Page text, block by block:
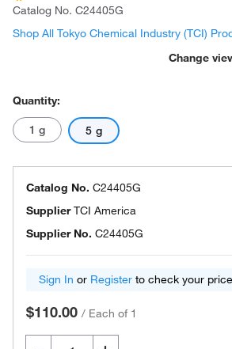
Catalog No. C24405G
Shop All Tokyo Chemical Industry (TCI)
Change
Quantity:
1 g 5 g
Catalog No. C24405G
SupplierTCI America
Supplier No. C24405G
Sign In or Register to check your
$110.00 / Each of 1